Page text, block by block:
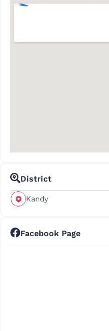
District
Kandy
Facebook Page